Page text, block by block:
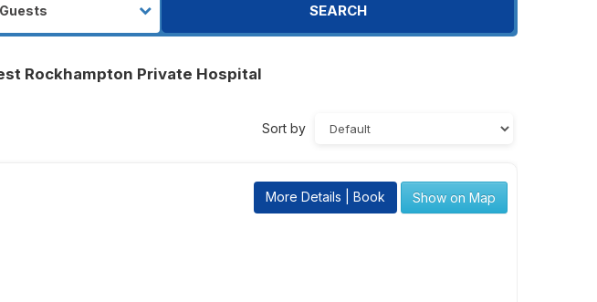
SEARCH
Rockhampton Private Hospital
Sort by
More Details | Book Show on Map